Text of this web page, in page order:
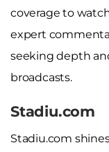
coverage to
expert
seeking depth
broadcasts.
Stadiu.com
Stadiu.com